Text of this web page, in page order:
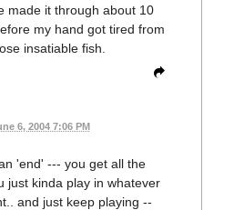
made it through about 10
my hand got tired from
insatiable fish.
6, 2004 7:06 PM
'end' --- you get all the
just kinda play in whatever
and just keep playing --